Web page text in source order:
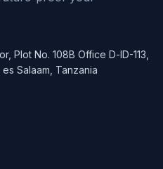
Plot No. 108B Office D-lD-113,
Salaam, Tanzania